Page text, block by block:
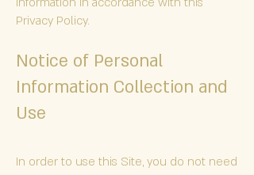
Privacy Policy.
Notice of Personal
Information Collection and
Use
In order to use this Site, you do not need